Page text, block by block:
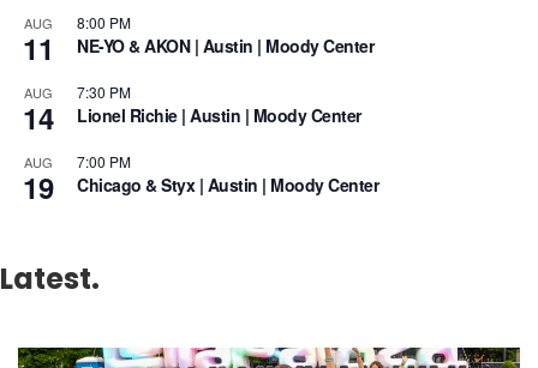
AUG
11
8:00 PM
NE-YO & AKON | Austin | Moody Center
AUG
14
7:30 PM
Lionel Richie | Austin | Moody Center
AUG
19
7:00 PM
Chicago & Styx | Austin | Moody Center
Latest.